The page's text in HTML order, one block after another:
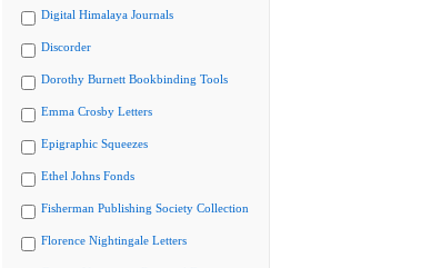
Digital Himalaya Journals
Discorder
Dorothy Burnett Bookbinding Tools
Emma Crosby Letters
Epigraphic Squeezes
Ethel Johns Fonds
Fisherman Publishing Society Collection
Florence Nightingale Letters